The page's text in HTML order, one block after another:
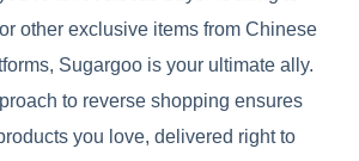
other exclusive items from Chinese
Sugargoo is your ultimate ally.
to reverse shopping ensures
you love, delivered right to